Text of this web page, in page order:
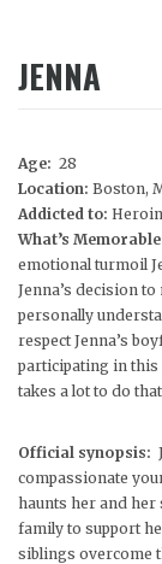
JENNA
Age: 28
Location: Boston,
Addicted to: Heroin
What’s
emotional turmoil
Jenna’s decision
personally
respect Jenna’s
participating in this
takes a lot to do
Official synopsis:
compassionate
haunts her and her
family to support
siblings overcome